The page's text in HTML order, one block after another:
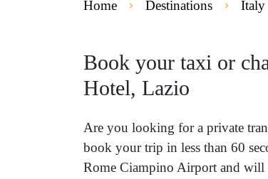
Home Destinations Italy
Book your taxi or
Hotel, Lazio
Are you looking for a private
book your trip in less than 60
Rome Ciampino Airport and will